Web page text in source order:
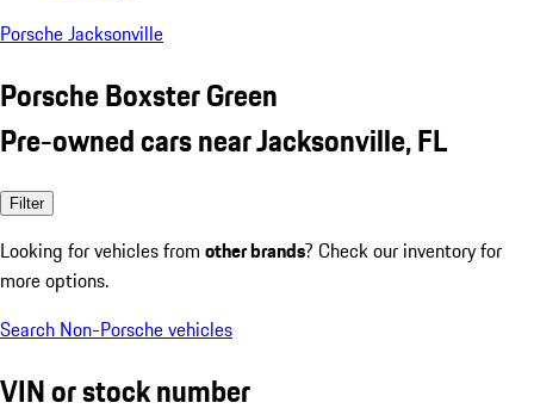
Porsche Jacksonville
Porsche Boxster Green
Pre-owned cars near Jacksonville, FL
Filter
Looking for vehicles from other brands? Check our inventory for
more options.
Search Non-Porsche vehicles
VIN or stock number